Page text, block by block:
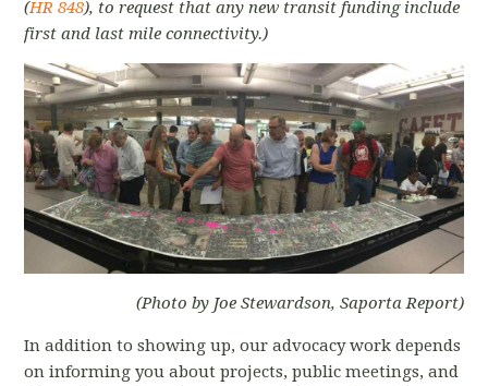
(HR 848), to request that any new transit funding include
first and last mile connectivity.)
(Photo by Joe Stewardson, Saporta Report)
In addition to showing up, our advocacy work depends
on informing you about projects, public meetings, and